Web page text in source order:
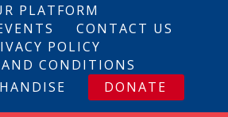
PLATFORM
CONTACT US
POLICY
CONDITIONS
DONATE